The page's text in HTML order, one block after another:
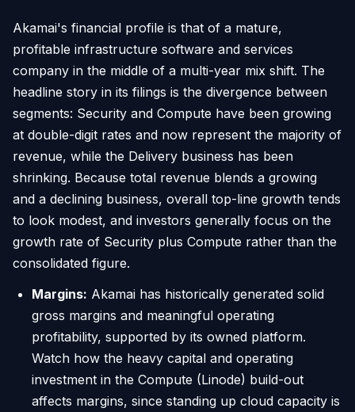
Akamai's financial profile is that of a mature,
profitable infrastructure software and services
company in the middle of a multi-year mix shift. The
headline story in its filings is the divergence between
segments: Security and Compute have been growing
at double-digit rates and now represent the majority of
revenue, while the Delivery business has been
shrinking. Because total revenue blends a growing
and a declining business, overall top-line growth tends
to look modest, and investors generally focus on the
growth rate of Security plus Compute rather than the
consolidated figure.
Margins: Akamai has historically generated solid
gross margins and meaningful operating
profitability, supported by its owned platform.
Watch how the heavy capital and operating
investment in the Compute (Linode) build-out
affects margins, since standing up cloud capacity is